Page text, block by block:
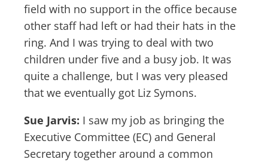
field with no support in the office because
other staff had left or had their hats in the
ring. And I was trying to deal with two
children under five and a busy job. It was
quite a challenge, but I was very pleased
that we eventually got Liz Symons.
Sue Jarvis: I saw my job as bringing the
Executive Committee (EC) and General
Secretary together around a common